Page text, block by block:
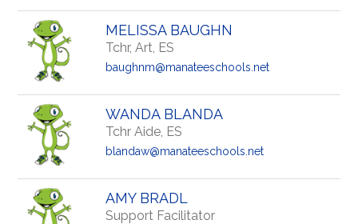
by
staff
name.
MELISSA BAUGHN
Tchr, Art, ES
baughnm@manateeschools.net
WANDA BLANDA
Tchr Aide, ES
blandaw@manateeschools.net
AMY BRADL
Support Facilitator